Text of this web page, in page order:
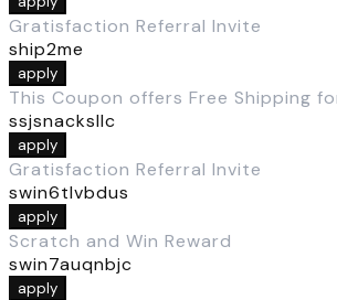
Gratisfaction Referral Invite
ship2me
apply
This Coupon offers Free Shipping
ssjsnacksllc
apply
Gratisfaction Referral Invite
swin6tlvbdus
apply
Scratch and Win Reward
swin7auqnbjc
apply